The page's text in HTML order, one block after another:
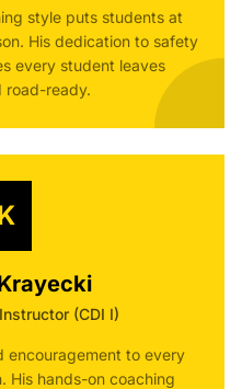
style puts students at
His dedication to safety
every student leaves
road-ready.
(CDI I)
encouragement to every
His hands-on coaching